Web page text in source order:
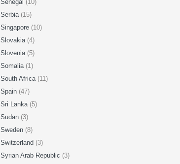
Senegal (10)
Serbia (15)
Singapore (10)
Slovakia (4)
Slovenia (5)
Somalia (1)
South Africa (11)
Spain (47)
Sri Lanka (5)
Sudan (3)
Sweden (8)
Switzerland (3)
Syrian Arab Republic (3)